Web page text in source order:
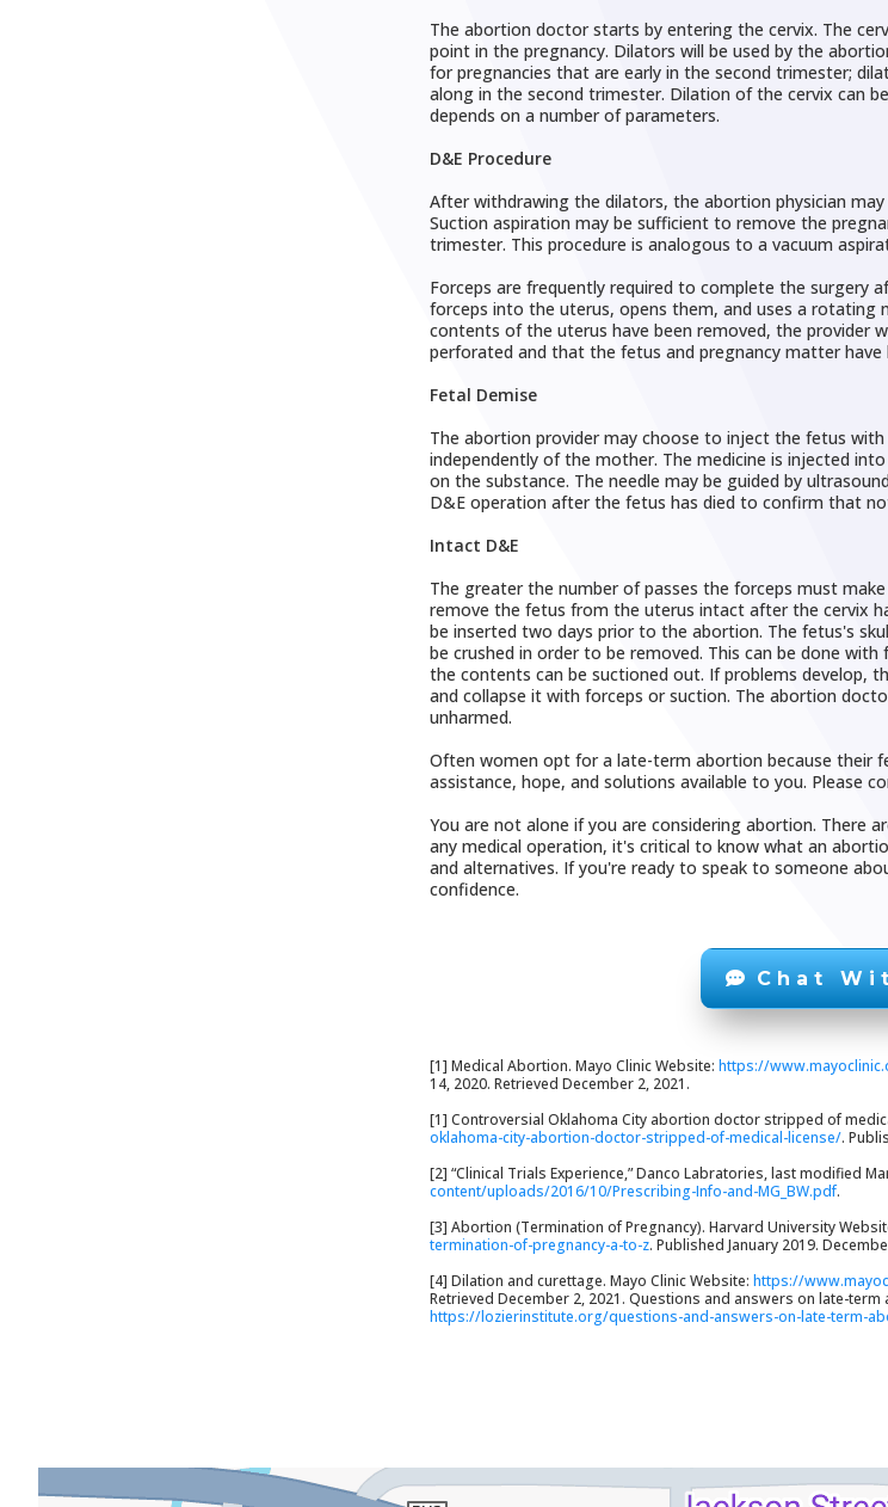
The abortion doctor starts by entering the cervix. The
point in the pregnancy. Dilators will be used by the
for pregnancies that are early in the second trimester;
along in the second trimester. Dilation of the cervix can
depends on a number of parameters.
D&E Procedure
After withdrawing the dilators, the abortion physician
Suction aspiration may be sufficient to remove the
trimester. This procedure is analogous to a vacuum
Forceps are frequently required to complete the surgery
forceps into the uterus, opens them, and uses a
contents of the uterus have been removed, the provider
perforated and that the fetus and pregnancy matter have
Fetal Demise
The abortion provider may choose to inject the fetus
independently of the mother. The medicine is injected
on the substance. The needle may be guided by
D&E operation after the fetus has died to confirm that
Intact D&E
The greater the number of passes the forceps must
remove the fetus from the uterus intact after the cervix
be inserted two days prior to the abortion. The fetus's
be crushed in order to be removed. This can be done
the contents can be suctioned out. If problems develop,
and collapse it with forceps or suction. The abortion
unharmed.
Often women opt for a late-term abortion because their
assistance, hope, and solutions available to you. Please
You are not alone if you are considering abortion. There
any medical operation, it's critical to know what an
and alternatives. If you're ready to speak to someone
confidence.
Chat
[1] Medical Abortion. Mayo Clinic Website:https://
14, 2020. Retrieved December 2, 2021.
[1] Controversial Oklahoma City abortion doctor stripped of
oklahoma-city-abortion-doctor-stripped-of-medical-license/.
[2] “Clinical Trials Experience,” Danco Labratories, last modified
content/uploads/2016/10/Prescribing-Info-and-MG_BW.pdf.
[3] Abortion (Termination of Pregnancy). Harvard University
termination-of-pregnancy-a-to-z. Published January 2019.
[4] Dilation and curettage. Mayo Clinic Website:https://
Retrieved December 2, 2021. Questions and answers on late-
https://lozierinstitute.org/questions-and-answers-on-late-term-